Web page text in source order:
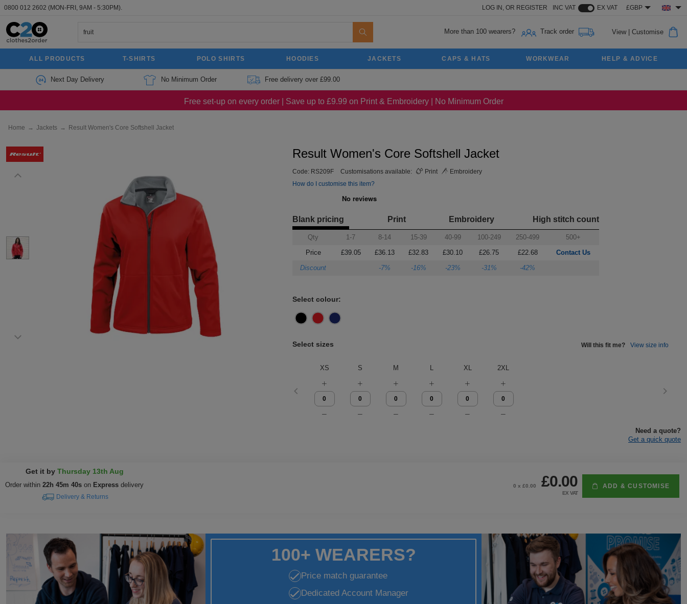
0800 012 2602 (MON-FRI, 9AM - 5:30PM). LOG IN, OR REGISTER INC VAT EX VAT £GBP
More than 100 wearers? Track order View| Customise
ALL PRODUCTS T-SHIRTS POLO SHIRTS HOODIES JACKETS CAPS & HATS WORKWEAR HELP & ADVICE
Next Day Delivery No Minimum Order Free delivery over £99.00
Free set-up on every order | Save up to £9.99 on Print & Embroidery | No Minimum Order
Home → Jackets → Result Women's Core Softshell Jacket
Result Women's Core Softshell Jacket
Code: RS209F Customisations available: Print
Embroidery
How do I customise this item?
Blank pricing Print Embroidery High stitch count
Qty 1-7 8-14 15-39 40-99 100-249 250-499
500+
Price
£39.05 £36.13 £32.83 £30.10 £26.75 £22.68
Contact Us
Discount
-7% -16% -23% -31% -42%
Select colour:
Select sizes Will this fit me? View size info
XS S M L XL 2XL
Need a quote?
Get a quick quote
Get it by Thursday 13th Aug
Order within 22h 45m 39s on Express delivery
Delivery & Returns
0 x £0.00 £0.00
EX VAT
ADD & CUSTOMISE
100+ WEARERS?
Price match guarantee
Dedicated Account Manager